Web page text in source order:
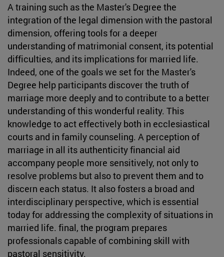
A training such as the Master's Degree the
integration of the legal dimension with the pastoral
dimension, offering tools for a deeper
understanding of matrimonial consent, its potential
difficulties, and its implications for married life.
Indeed, one of the goals we set for the Master's
Degree help participants discover the truth of
marriage more deeply and to contribute to a better
understanding of this wonderful reality. This
knowledge to act effectively both in ecclesiastical
courts and in family counseling. A perception of
marriage in all its authenticity financial aid
accompany people more sensitively, not only to
resolve problems but also to prevent them and to
discern each status. It also fosters a broad and
interdisciplinary perspective, which is essential
today for addressing the complexity of situations in
married life. final, the program prepares
professionals capable of combining skill with
pastoral sensitivity.